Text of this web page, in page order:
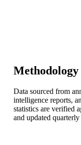
Methodology
Data sourced from
intelligence reports,
statistics are verified
and updated